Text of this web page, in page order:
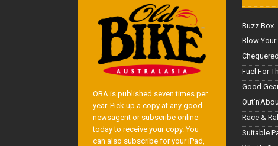
OBA is published seven times per
year. Pick up a copy at any good
newsagent or subscribe online
today to receive your copy. You
can also subscribe for your iPad,
Buzz Box
Blow Your
Fuel For
Good
Race &
Suitable